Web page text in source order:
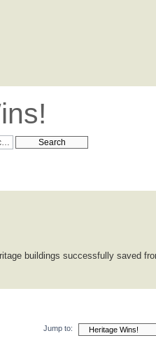
buildings successfully saved
Jump to: